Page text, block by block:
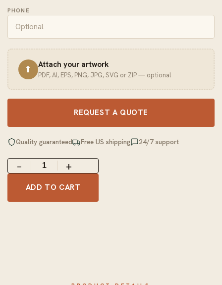
PHONE
⬆ Attach your artwork
PDF, AI, EPS, PNG, JPG, SVG or ZIP — optional
REQUEST A QUOTE
Quality guaranteed Free US shipping 24/7 support
− +
ADD TO CART